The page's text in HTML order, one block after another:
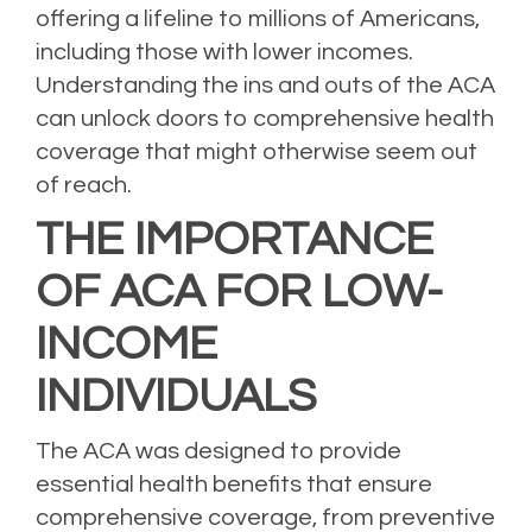
offering a lifeline to millions of Americans,
including those with lower incomes.
Understanding the ins and outs of the ACA
can unlock doors to comprehensive health
coverage that might otherwise seem out
of reach.
THE IMPORTANCE
OF ACA FOR LOW-
INCOME
INDIVIDUALS
The ACA was designed to provide
essential health benefits that ensure
comprehensive coverage, from preventive